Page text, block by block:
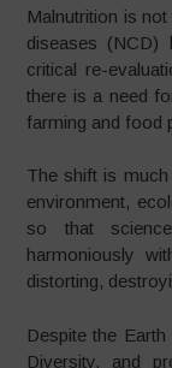
Malnutrition is
diseases (NCD)
critical re-
there is a need
farming and food
The shift is
environment,
so that
harmoniously
distorting,
Despite the
Diversity, and